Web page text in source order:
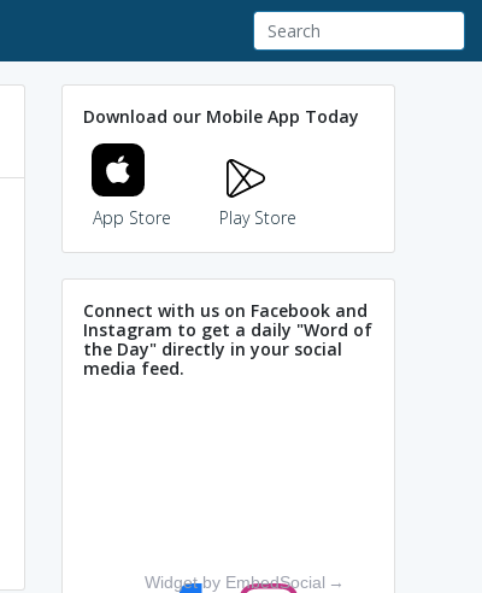
Download our Mobile App Today
App Store Play Store
Connect with us on Facebook and
Instagram to get a daily "Word of
the Day" directly in your social
media feed.
Widget by EmbedSocial →